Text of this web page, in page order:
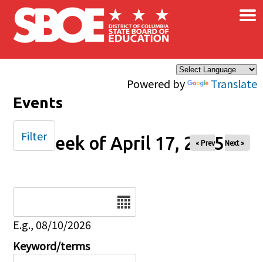
Skip to main content
Powered by Translate
×
Events
Week of April 17, 2025
« Prev Next »
E.g., 08/10/2026
Keyword/terms
Filter